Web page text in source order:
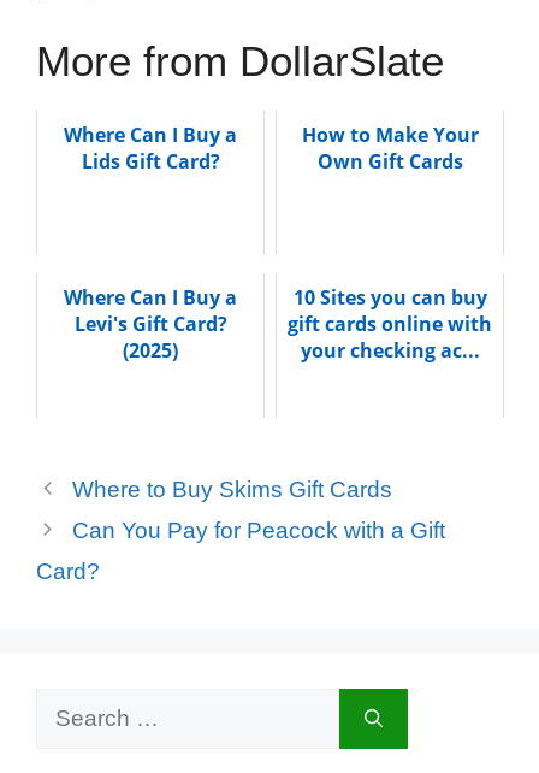
More from DollarSlate
Where Can I Buy a
Lids Gift Card?
How to Make Your
Own Gift Cards
Where Can I Buy a
Levi's Gift Card?
(2025)
10 Sites you can buy
gift cards online with
your checking ac...
Where to Buy Skims Gift Cards
Can You Pay for Peacock with a Gift
Card?